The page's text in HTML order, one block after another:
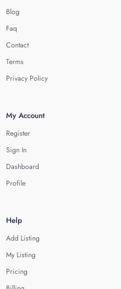
Blog
Faq
Contact
Terms
Privacy Policy
My Account
Register
Sign In
Dashboard
Profile
Help
Add Listing
My Listing
Pricing